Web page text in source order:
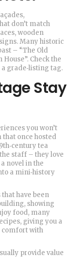
don’t match
wooden
Many historic
– “The Old
House”. Check the
grade‑listing tag.
Stay
you won’t
that once hosted
tea
staff – they love
novel in the
a mini‑history
have been
showing
food, many
giving you a
comfort with
provide value